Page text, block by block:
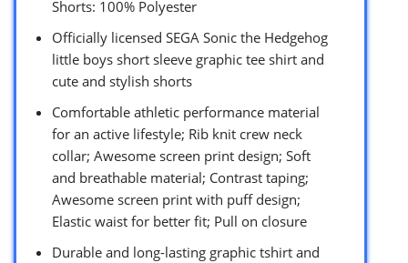
Shorts: 100% Polyester
Officially licensed SEGA Sonic the Hedgehog
little boys short sleeve graphic tee shirt and
cute and stylish shorts
Comfortable athletic performance material
for an active lifestyle; Rib knit crew neck
collar; Awesome screen print design; Soft
and breathable material; Contrast taping;
Awesome screen print with puff design;
Elastic waist for better fit; Pull on closure
Durable and long-lasting graphic tshirt and